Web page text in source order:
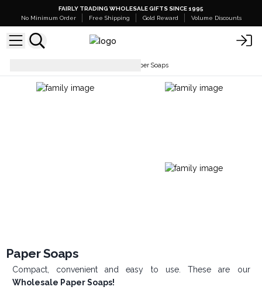
FAIRLY TRADING WHOLESALE GIFTS SINCE 1995
No Minimum Order
Free Shipping Gold Reward Volume Discounts
Paper Soaps
Paper Soaps
Compact, convenient and easy to use. These are our
Wholesale Paper Soaps!